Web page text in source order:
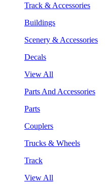
Track & Accessories
Buildings
Scenery & Accessories
Decals
View All
Parts And Accessories
Parts
Couplers
Trucks & Wheels
Track
View All